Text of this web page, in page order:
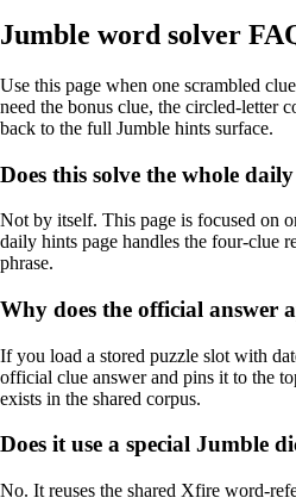
Jumble word solver
Use this page when one scrambled
need the bonus clue, the circled-letter
back to the full Jumble hints surface.
Does this solve the whole
Not by itself. This page is focused on
daily hints page handles the four-clue
phrase.
Why does the official answer
If you load a stored puzzle slot with
official clue answer and pins it to the
exists in the shared corpus.
Does it use a special Jumble
No. It reuses the shared Xfire word-